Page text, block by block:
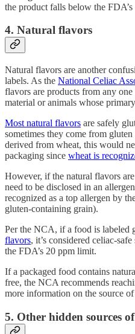
the product falls below the
4. Natural flavors
Natural flavors are another
labels. As the National Celiac
flavors are products from any
material or animals whose
Most natural flavors are safely
sometimes they come from
derived from wheat, this would
packaging since wheat is
However, if the natural flavors
need to be disclosed in an
recognized as a top allergen by
gluten-containing grain).
Per the NCA, if a food is labeled
flavors, it’s considered celiac-
the FDA’s 20 ppm limit.
If a packaged food contains
free, the NCA recommends
more information on the source
5. Other hidden sources